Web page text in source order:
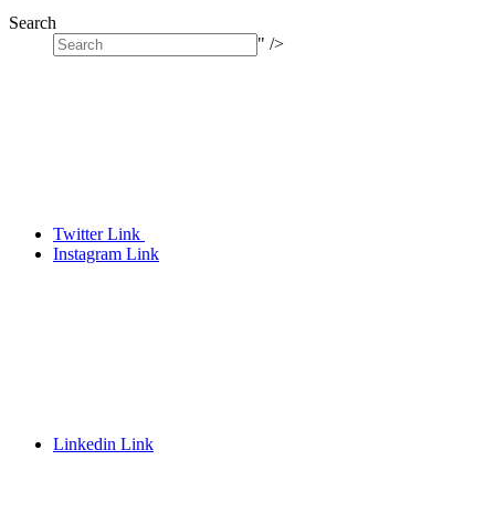
Search
" />
Twitter Link
Instagram Link
Linkedin Link